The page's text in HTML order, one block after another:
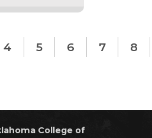
4 5 6 7 8
College of